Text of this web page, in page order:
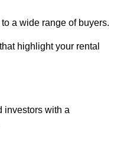
a wide range of buyers.
highlight your rental
investors with a